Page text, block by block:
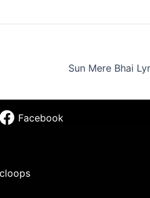
Sun Mere Bhai
Facebook